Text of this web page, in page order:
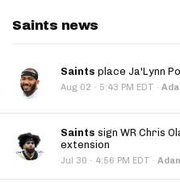
Saints news
Saints place Ja'Lynn
Aug 02 · 5:43 PM EDT ·
Saints sign WR Chris
extension
Jul 30 · 4:56 PM EDT ·